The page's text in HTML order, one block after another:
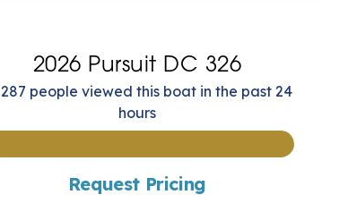
2026 Pursuit DC 326
287 people viewed this boat in the past 24
hours
Request Pricing